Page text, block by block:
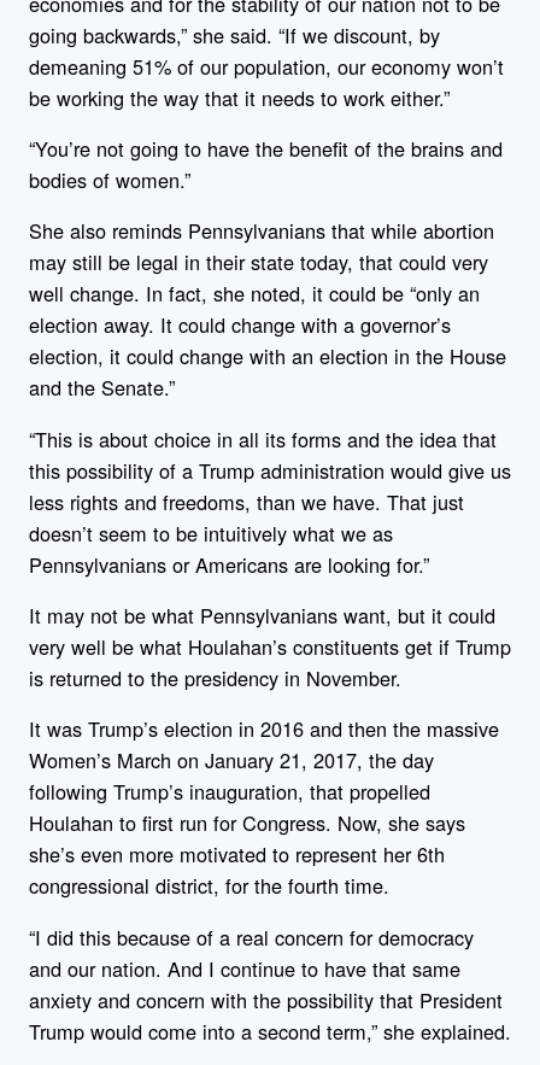
going backwards,” she said. “If we discount, by
demeaning 51% of our population, our economy won’t
be working the way that it needs to work either.”
“You’re not going to have the benefit of the brains and
bodies of women.”
She also reminds Pennsylvanians that while abortion
may still be legal in their state today, that could very
well change. In fact, she noted, it could be “only an
election away. It could change with a governor’s
election, it could change with an election in the House
and the Senate.”
“This is about choice in all its forms and the idea that
this possibility of a Trump administration would give us
less rights and freedoms, than we have. That just
doesn’t seem to be intuitively what we as
Pennsylvanians or Americans are looking for.”
It may not be what Pennsylvanians want, but it could
very well be what Houlahan’s constituents get if Trump
is returned to the presidency in November.
It was Trump’s election in 2016 and then the massive
Women’s March on January 21, 2017, the day
following Trump’s inauguration, that propelled
Houlahan to first run for Congress. Now, she says
she’s even more motivated to represent her 6th
congressional district, for the fourth time.
“I did this because of a real concern for democracy
and our nation. And I continue to have that same
anxiety and concern with the possibility that President
Trump would come into a second term,” she explained.